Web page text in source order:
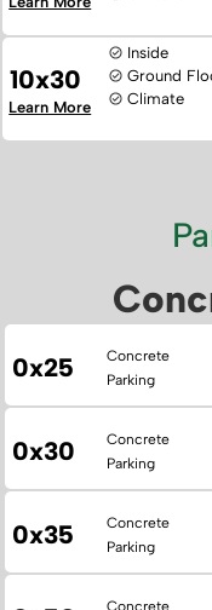
10x30
Inside
Ground
Climate
Learn More
0x25
Concrete
Parking
0x30
Concrete
Parking
0x35
Concrete
Parking
Concrete